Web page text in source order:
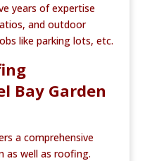
years of expertise
and outdoor
like parking lots, etc.
Bay Garden
a comprehensive
as well as roofing.